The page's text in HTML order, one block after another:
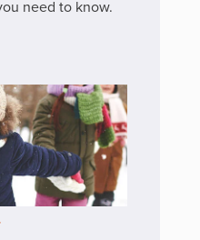
need to know.